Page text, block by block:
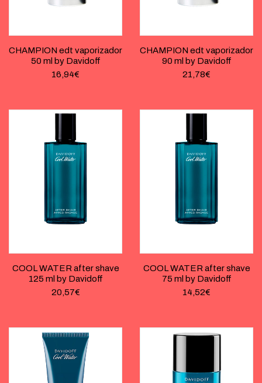
CHAMPION edt vaporizador
50 ml by Davidoff
16,94€
CHAMPION edt vaporizador
90 ml by Davidoff
21,78€
COOL WATER after shave
125 ml by Davidoff
20,57€
COOL WATER after shave
75 ml by Davidoff
14,52€